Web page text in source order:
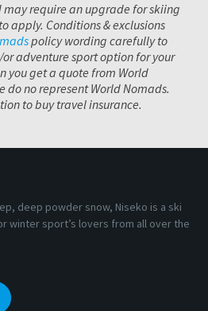
require an upgrade for skiing
apply. Conditions & exclusions
policy wording carefully to
adventure sport option for your
you get a quote from World
do no represent World Nomads.
to buy travel insurance.
deep powder snow, Niseko is a ski
winter sport’s lovers from all over the